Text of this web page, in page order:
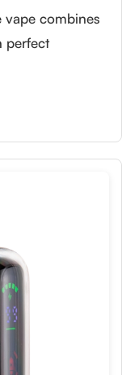
vape combines
perfect